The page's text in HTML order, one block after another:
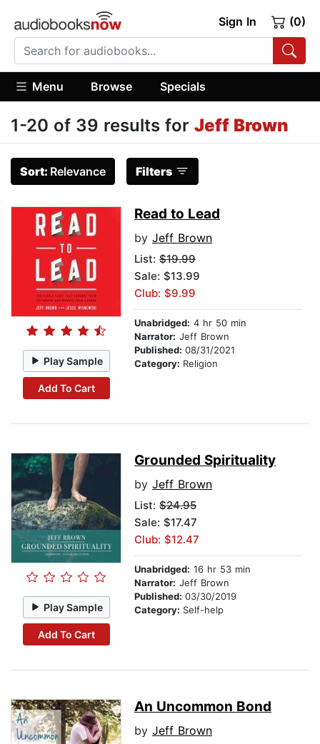
Sign In (0)
Menu Browse Specials
1-20 of 39 results for Jeff Brown
Sort: Relevance Filters
Play Sample
Add To Cart
Read to Lead
by Jeff Brown
List: $19.99
Sale: $13.99
Club: $9.99
Unabridged: 4 hr 50 min
Narrator: Jeff Brown
Published: 08/31/2021
Category: Religion
Play Sample
Add To Cart
Grounded Spirituality
by Jeff Brown
List: $24.95
Sale: $17.47
Club: $12.47
Unabridged: 16 hr 53 min
Narrator: Jeff Brown
Published: 03/30/2019
Category: Self-help
An Uncommon Bond
by Jeff Brown